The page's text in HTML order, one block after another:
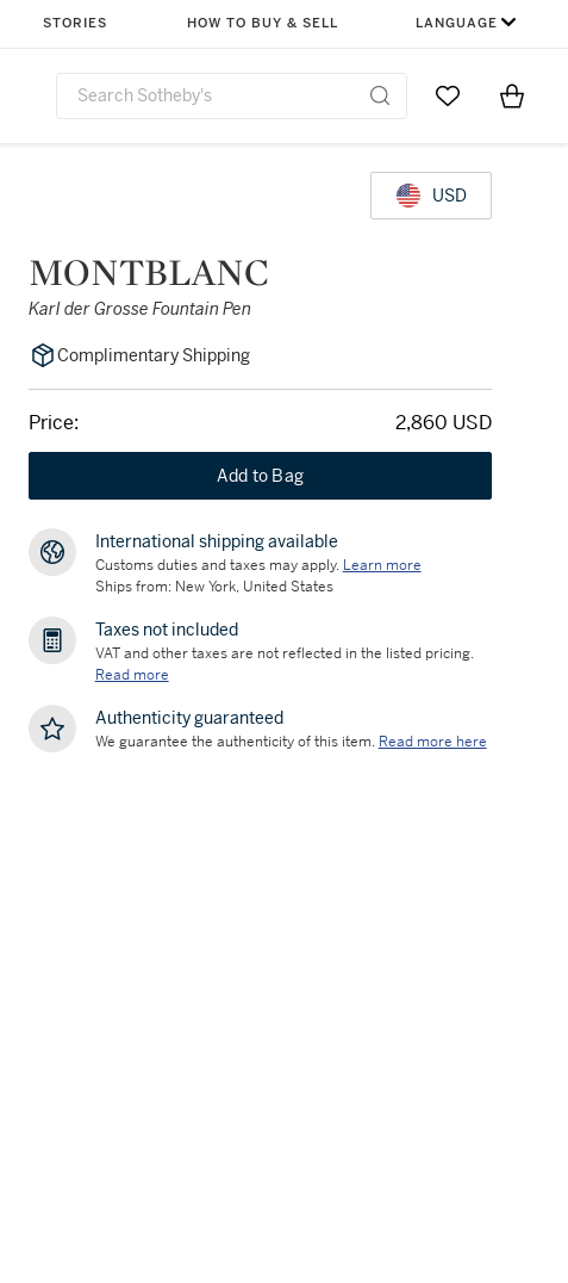
STORIES HOW TO BUY & SELL LANGUAGE
Go to MyItems
USD
MONTBLANC
Karl der Grosse Fountain Pen
Complimentary Shipping
Price: 2,860 USD
Add to Bag
International shipping available
Customs duties and taxes may apply. Learn more
Ships from: New York, United States
Taxes not included
VAT and other taxes are not reflected in the listed pricing.
Read more
Authenticity guaranteed
We guarantee the authenticity of this item. Read more here